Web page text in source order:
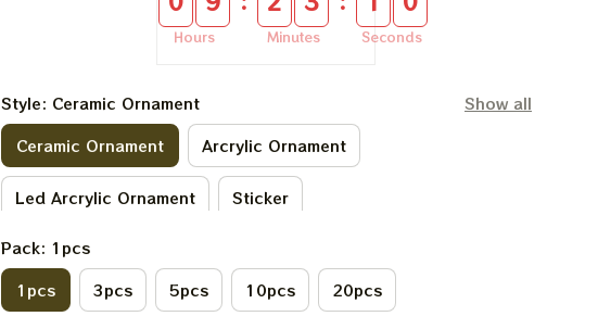
Hours Minutes Seconds
Style: Ceramic Ornament
Show all
Ceramic Ornament
Arcrylic Ornament
Led Arcrylic Ornament Sticker
Pack: 1pcs
1pcs
3pcs 5pcs 10pcs 20pcs